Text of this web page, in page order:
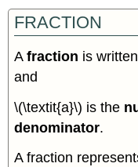
FRACTION
Afraction is written
and
\(\textit{a}\) is the
denominator.
A fraction